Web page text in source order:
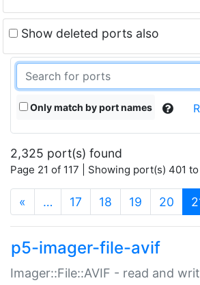
Show deleted ports also
Only match by port names
2,325 port(s) found
Page 21 of 117 | Showing port(s) 401
« … 17 18 19 20
p5-imager-file-avif
Imager::File::AVIF - read and